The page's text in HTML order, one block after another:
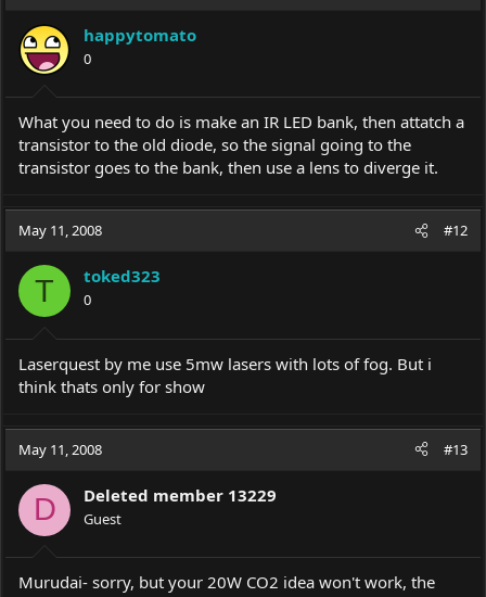
happytomato
0
What you need to do is make an IR LED bank, then attatch a
transistor to the old diode, so the signal going to the
transistor goes to the bank, then use a lens to diverge it.
May 11, 2008 #12
T toked323
0
Laserquest by me use 5mw lasers with lots of fog. But i
think thats only for show
May 11, 2008 #13
D Deleted member 13229
Guest
Murudai- sorry, but your 20W CO2 idea won't work, the